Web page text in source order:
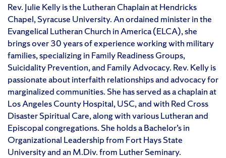
Rev. Julie Kelly is the Lutheran Chaplain at Hendricks
Chapel, Syracuse University. An ordained minister in the
Evangelical Lutheran Church in America (ELCA), she
brings over 30 years of experience working with military
families, specializing in Family Readiness Groups,
Suicidality Prevention, and Family Advocacy. Rev. Kelly is
passionate about interfaith relationships and advocacy for
marginalized communities. She has served as a chaplain at
Los Angeles County Hospital, USC, and with Red Cross
Disaster Spiritual Care, along with various Lutheran and
Episcopal congregations. She holds a Bachelor’s in
Organizational Leadership from Fort Hays State
University and an M.Div. from Luther Seminary.